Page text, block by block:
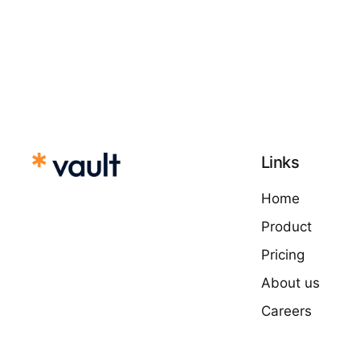
Links
Home
Product
Pricing
About us
Careers